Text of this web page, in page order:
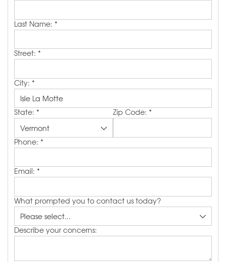
FREE ESTIMATE
Last Name: *
Street: *
City: *
State: * Zip Code: *
Phone: *
Email: *
What prompted you to contact us today?
Describe your concerns: